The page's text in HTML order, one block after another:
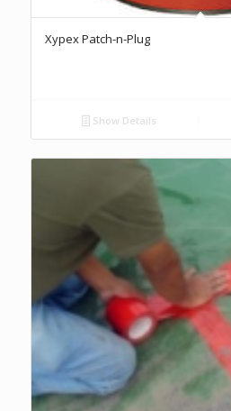
Xypex Patch-n-Plug
Show Details